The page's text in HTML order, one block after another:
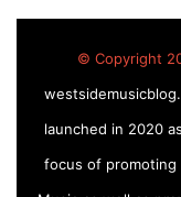
© Copyright
launched in 2020
focus of promoting